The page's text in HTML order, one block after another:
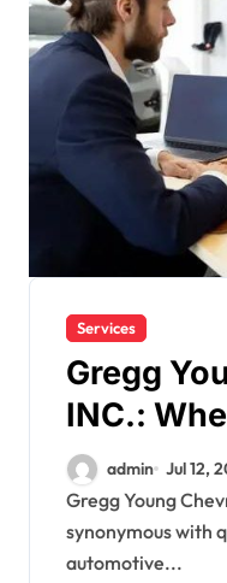
Services
Gregg
INC.:
Service
admin Jul 12,
Gregg Young Chevrolet, Inc. is a name
synonymous with
automotive...